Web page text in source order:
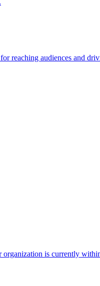
reaching audiences and
is currently